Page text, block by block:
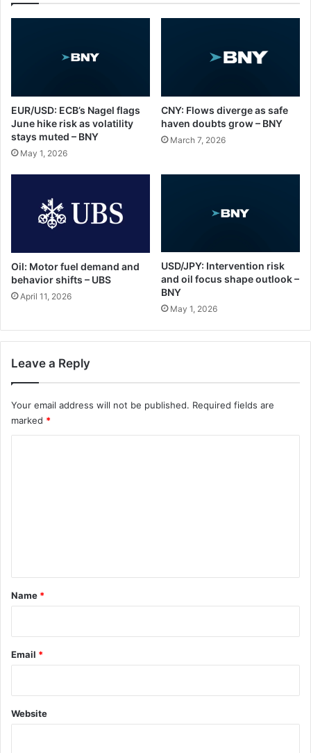
EUR/USD: ECB’s Nagel flags
June hike risk as volatility
stays muted – BNY
May 1, 2026
CNY: Flows diverge as safe
haven doubts grow – BNY
March 7, 2026
Oil: Motor fuel demand and
behavior shifts – UBS
April 11, 2026
USD/JPY: Intervention risk
and oil focus shape outlook –
BNY
May 1, 2026
Leave a Reply
Your email address will not be published. Required fields are
marked *
*
Name *
Email *
Website